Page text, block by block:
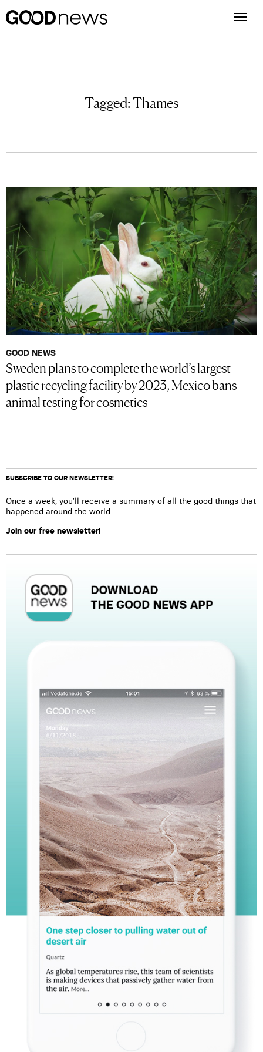
Tagged:Thames
GOOD NEWS
Sweden plans to complete the world’s largest
plastic recycling facility by 2023, Mexico bans
animal testing for cosmetics
SUBSCRIBE TO OUR NEWSLETTER!
Once a week, you’ll receive a summary of all the good things that
happened around the world.
Join our free newsletter!